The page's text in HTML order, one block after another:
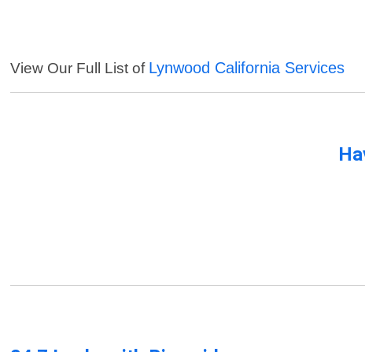
View Our Full List of Lynwood California Services